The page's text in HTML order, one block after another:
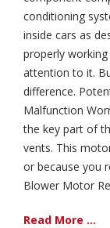
conditioning
inside cars as
properly
attention to it.
difference.
Malfunction
the key part of
vents. This
or because you
Blower Motor
Read More ...